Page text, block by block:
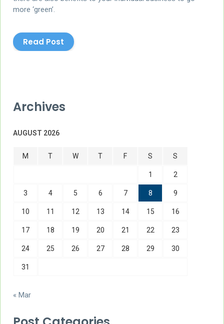
more ‘green’.
Read Post
Archives
AUGUST 2026
M T W T F S S
1 2
3 4 5 6 7 8 9
10 11 12 13 14 15 16
17 18 19 20 21 22 23
24 25 26 27 28 29 30
31
« Mar